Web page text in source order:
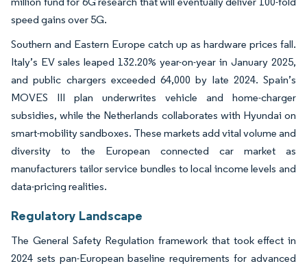
speed gains over 5G.
Southern and Eastern Europe catch up as hardware prices fall.
Italy’s EV sales leaped 132.20% year-on-year in January 2025,
and public chargers exceeded 64,000 by late 2024. Spain’s
MOVES III plan underwrites vehicle and home-charger
subsidies, while the Netherlands collaborates with Hyundai on
smart-mobility sandboxes. These markets add vital volume and
diversity to the European connected car market as
manufacturers tailor service bundles to local income levels and
data-pricing realities.
Regulatory Landscape
The General Safety Regulation framework that took effect in
2024 sets pan-European baseline requirements for advanced